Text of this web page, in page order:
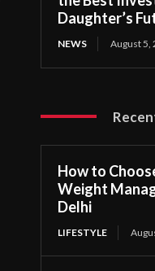
Daughter’s
NEWS August 5,
How to
Weight
Delhi
LIFESTYLE